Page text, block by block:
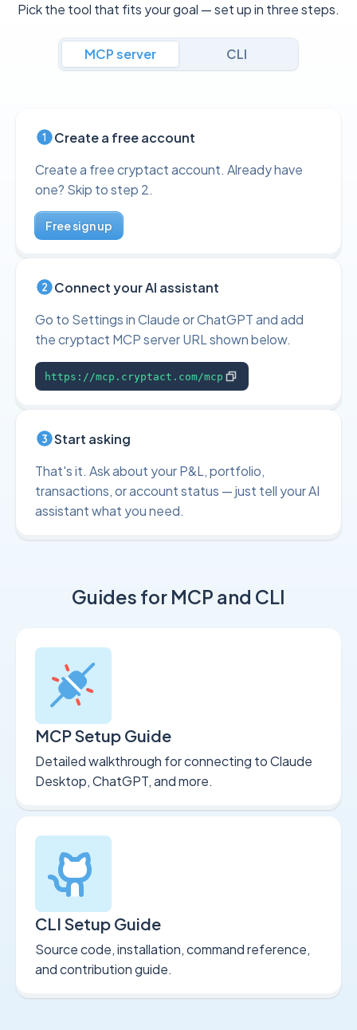
Pick the tool that fits your goal — set up in three steps.
MCP server CLI
Create a free account
Create a free cryptact account. Already have
one? Skip to step 2.
Free sign up
Connect your AI assistant
Go to Settings in Claude or ChatGPT and add
the cryptact MCP server URL shown below.
https://mcp.cryptact.com/mcp
Start asking
That's it. Ask about your P&L, portfolio,
transactions, or account status — just tell your AI
assistant what you need.
Guides for MCP and CLI
MCP Setup Guide
Detailed walkthrough for connecting to Claude
Desktop, ChatGPT, and more.
CLI Setup Guide
Source code, installation, command reference,
and contribution guide.